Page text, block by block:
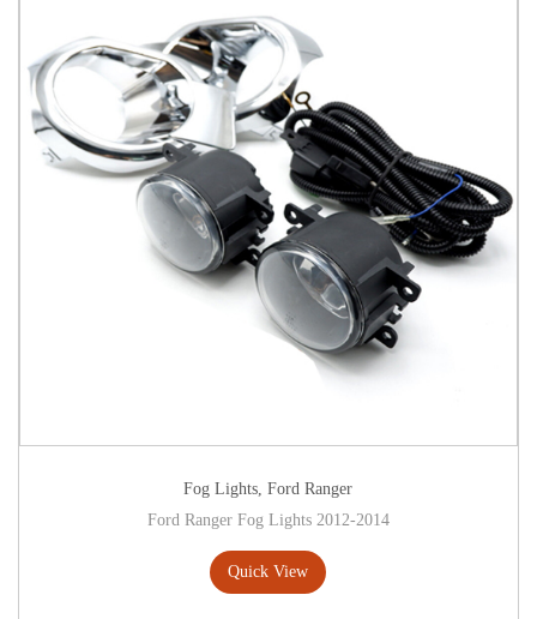
Fog Lights,Ford Ranger
Ford Ranger Fog Lights 2012-2014
Quick View